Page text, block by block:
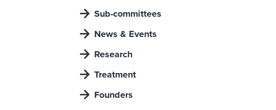
Sub-committees
News & Events
Research
Treatment
Founders